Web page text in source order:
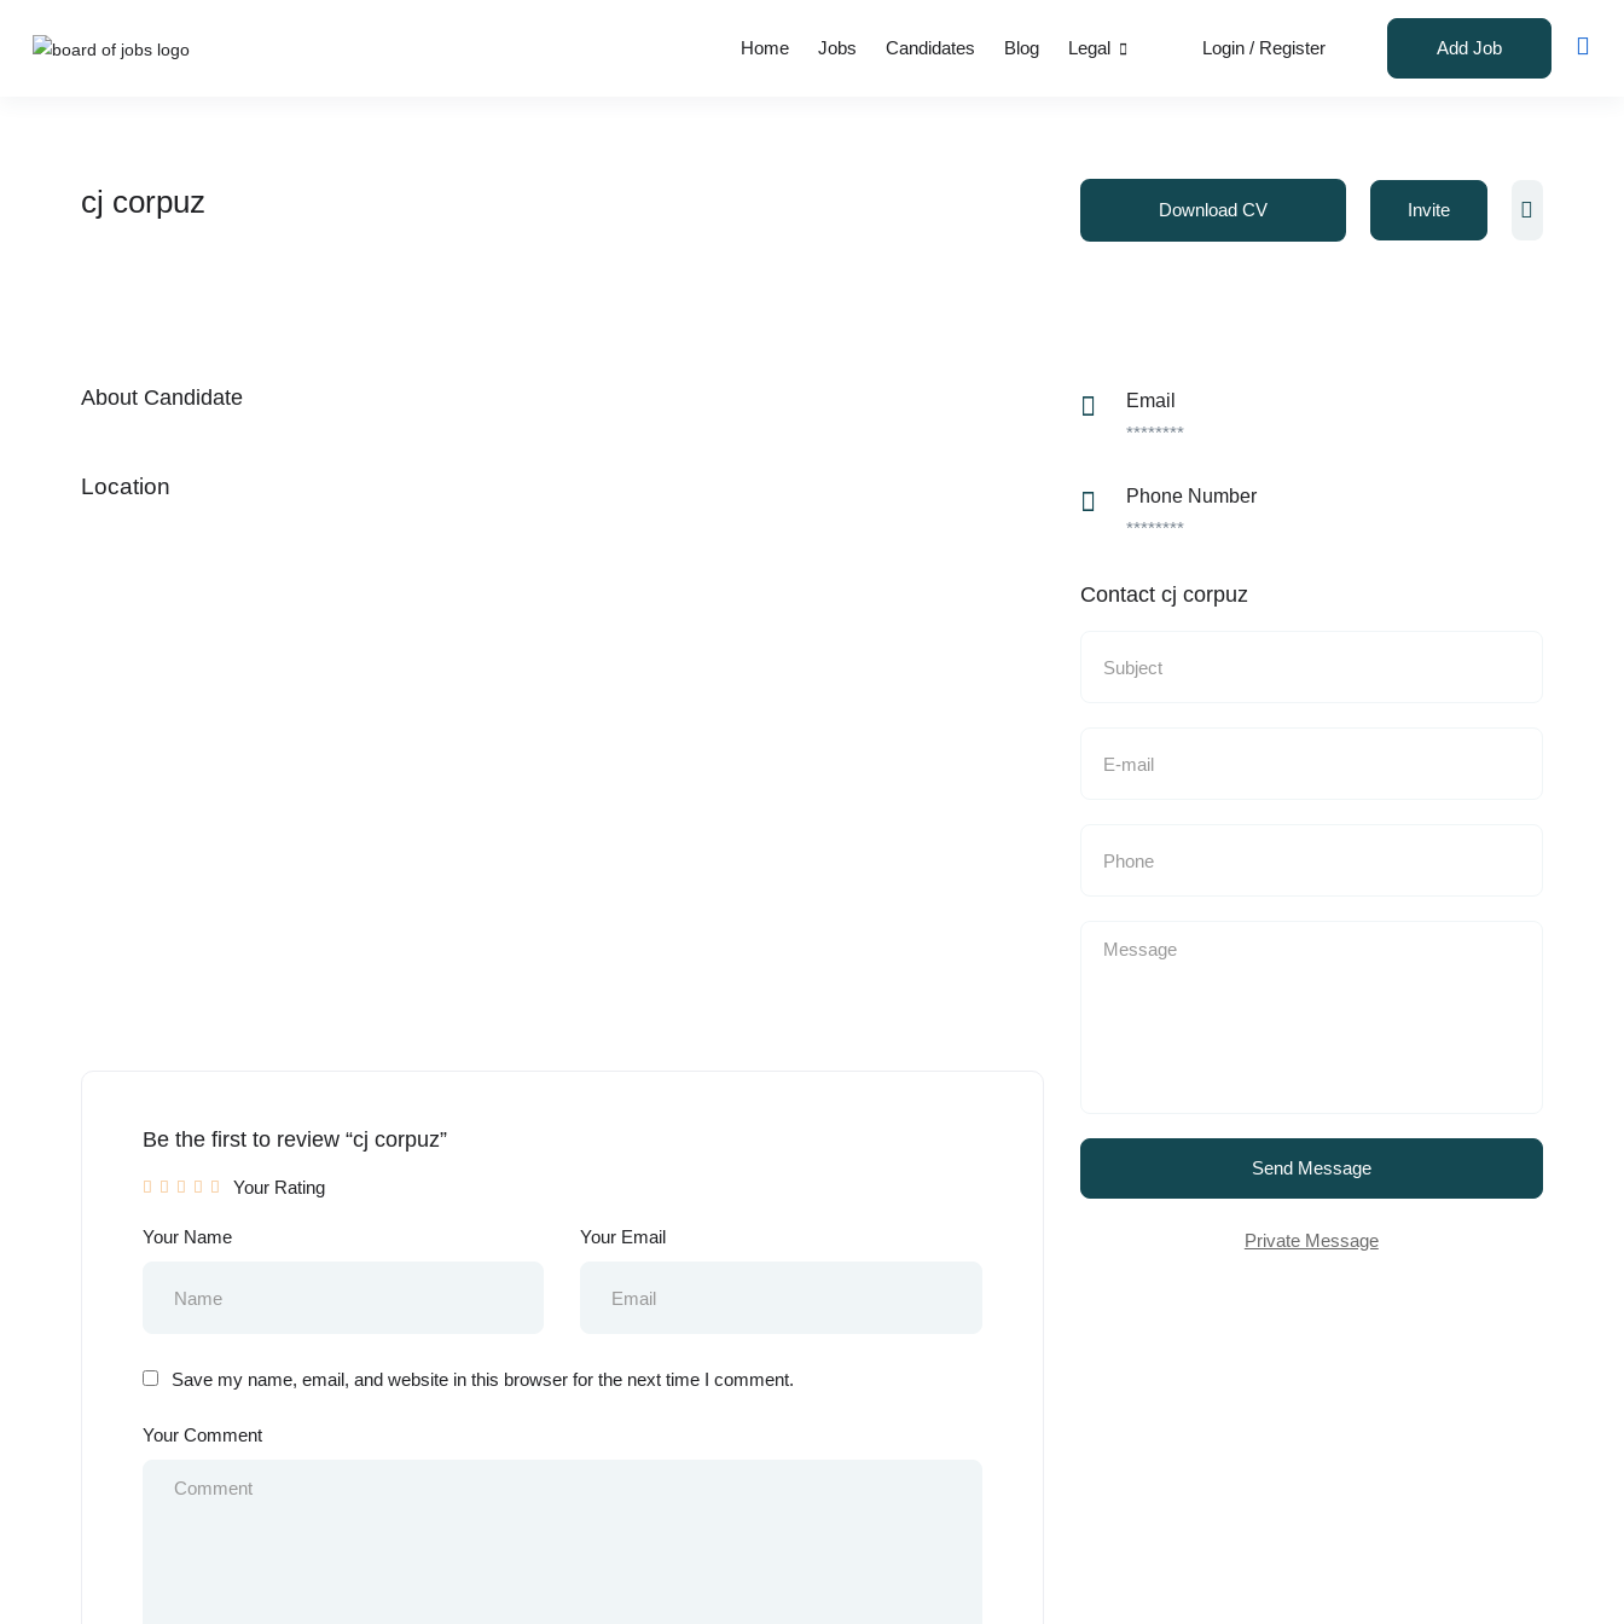
Home Jobs Candidates Blog Legal Login / Register Add Job
cj corpuz Download CV Invite
About Candidate
Location
Be the first to review “cj corpuz”
Your Rating
Your Name Your Email
Save my name, email, and website in this browser for the next time I comment.
Your Comment
Email
********
Phone Number
********
Contact cj corpuz
Send Message
Private Message